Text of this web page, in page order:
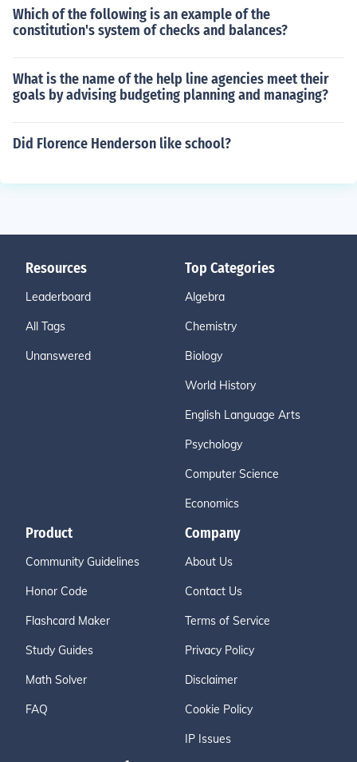
Which of the following is an example of the
constitution's system of checks and balances?
What is the name of the help line agencies meet their
goals by advising budgeting planning and managing?
Did Florence Henderson like school?
Resources
Leaderboard
All Tags
Unanswered
Top Categories
Algebra
Chemistry
Biology
World History
English Language Arts
Psychology
Computer Science
Economics
Product
Community Guidelines
Honor Code
Flashcard Maker
Study Guides
Math Solver
FAQ
Company
About Us
Contact Us
Terms of Service
Privacy Policy
Disclaimer
Cookie Policy
IP Issues